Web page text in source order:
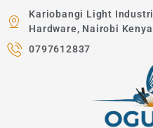
Kariobangi Light
Hardware, Nairobi Kenya
0797612837